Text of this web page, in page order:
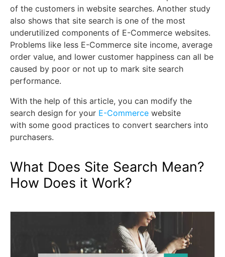
of the customers in website searches. Another study
also shows that site search is one of the most
underutilized components of E-Commerce websites.
Problems like less E-Commerce site income, average
order value, and lower customer happiness can all be
caused by poor or not up to mark site search
performance.
With the help of this article, you can modify the
search design for your E-Commerce website
with some good practices to convert searchers into
purchasers.
What Does Site Search Mean?
How Does it Work?